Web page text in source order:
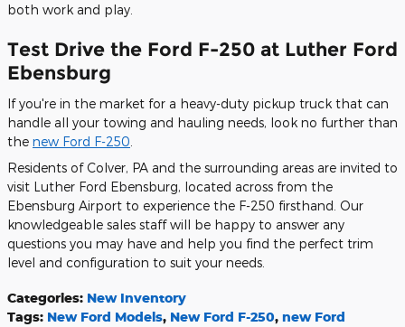
both work and play.
Test Drive the Ford F-250 at Luther Ford
Ebensburg
If you're in the market for a heavy-duty pickup truck that can
handle all your towing and hauling needs, look no further than
the new Ford F-250
Residents of Colver, PA and the surrounding areas are invited to
visit Luther Ford Ebensburg, located across from the
Ebensburg Airport to experience the F-250 firsthand. Our
knowledgeable sales staff will be happy to answer any
questions you may have and help you find the perfect trim
level and configuration to suit your needs.
Categories: New Inventory
Tags: New Ford Models, New Ford F-250, new Ford